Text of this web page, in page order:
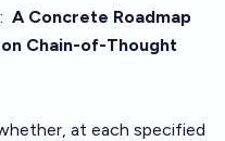
A Concrete Roadmap
Chain-of-Thought
at each specified